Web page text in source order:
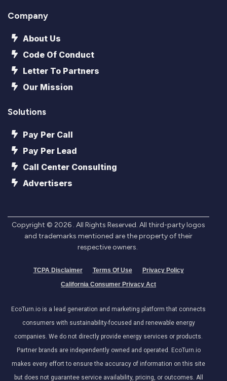
Company
About Us
Code Of Conduct
Letter To Partners
Our Mission
Solutions
Pay Per Call
Pay Per Lead
Call Center Consulting
Advertisers
Copyright © 2026 . All Rights Reserved. All third-party logos
and trademarks mentioned are the property of their
respective owners.
TCPA Disclaimer Terms Of Use
Privacy Policy
California Consumer Privacy Act
EcoTurn.io is a lead generation and marketing platform that connects
consumers with sustainability-focused and renewable energy
companies. We do not directly provide energy services or products.
Partner brands are independently owned and operated. EcoTurn.io
makes every effort to ensure the accuracy of information on this site
but does not guarantee service availability, pricing, or outcomes. All